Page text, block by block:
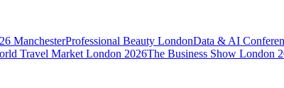
ManchesterProfessional Beauty LondonData & AI
Travel Market London 2026The Business Show London